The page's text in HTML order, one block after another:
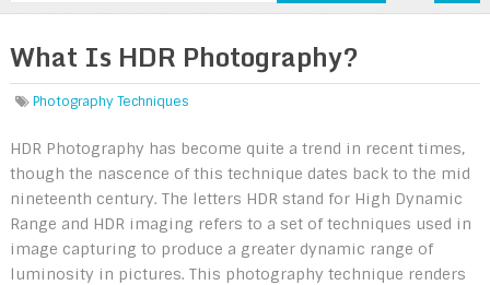
What Is HDR Photography?
Photography Techniques
HDR Photography has become quite a trend in recent times,
though the nascence of this technique dates back to the mid
nineteenth century. The letters HDR stand for High Dynamic
Range and HDR imaging refers to a set of techniques used in
image capturing to produce a greater dynamic range of
luminosity in pictures. This photography technique renders